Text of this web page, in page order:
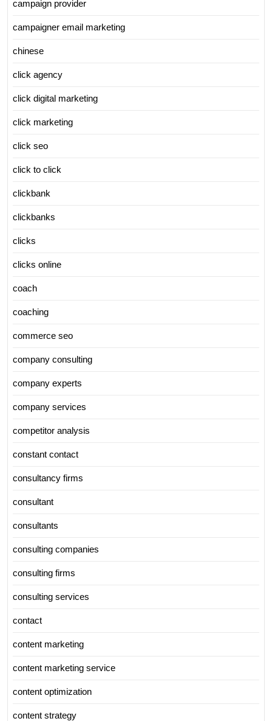
campaign provider
campaigner email marketing
chinese
click agency
click digital marketing
click marketing
click seo
click to click
clickbank
clickbanks
clicks
clicks online
coach
coaching
commerce seo
company consulting
company experts
company services
competitor analysis
constant contact
consultancy firms
consultant
consultants
consulting companies
consulting firms
consulting services
contact
content marketing
content marketing service
content optimization
content strategy